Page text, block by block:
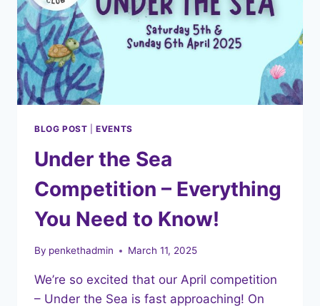
BLOG POST |EVENTS
Under the Sea
Competition – Everything
You Need to Know!
By penkethadmin March 11, 2025
We’re so excited that our April competition
– Under the Sea is fast approaching! On